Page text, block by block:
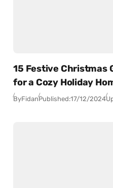
15 Festive Christmas
for a Cozy Holiday
ByFidanPublished:17/12/2024